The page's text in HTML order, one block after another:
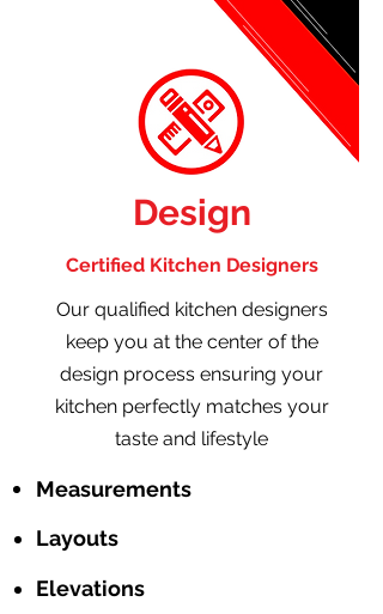
Design
Certified Kitchen Designers
Our qualified kitchen designers
keep you at the center of the
design process ensuring your
kitchen perfectly matches your
taste and lifestyle
Measurements
Layouts
Elevations